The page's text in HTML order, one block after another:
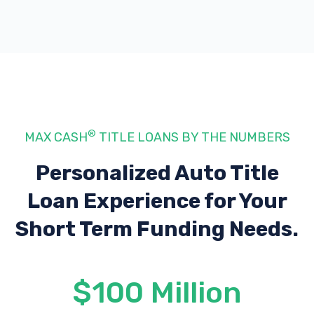
MAX CASH® TITLE LOANS BY THE NUMBERS
Personalized Auto Title
Loan Experiencefor Your
Short Term Funding Needs.
$100 Million